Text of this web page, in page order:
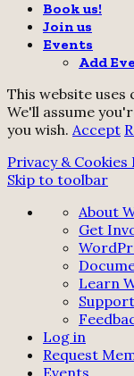
Book us!
Join us
Events
Add
This website
We'll assume
you wish. Accept
Privacy & Cookies
Skip to toolbar
About
WordPress
About
Get
Learn
Support
Log in
Request